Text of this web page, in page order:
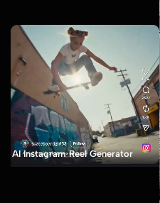
AI Instagram Reel Generator